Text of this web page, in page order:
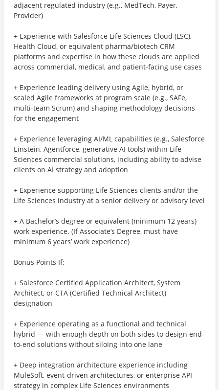
adjacent regulated industry (e.g., MedTech, Payer,
Provider)
+ Experience with Salesforce Life Sciences Cloud (LSC),
Health Cloud, or equivalent pharma/biotech CRM
platforms and expertise in how these clouds are applied
across commercial, medical, and patient-facing use cases
+ Experience leading delivery using Agile, hybrid, or
scaled Agile frameworks at program scale (e.g., SAFe,
multi-team Scrum) and shaping methodology decisions
for the engagement
+ Experience leveraging AI/ML capabilities (e.g., Salesforce
Einstein, Agentforce, generative AI tools) within Life
Sciences commercial solutions, including ability to advise
clients on AI strategy and adoption
+ Experience supporting Life Sciences clients and/or the
Life Sciences industry at a senior delivery or advisory level
+ A Bachelor’s degree or equivalent (minimum 12 years)
work experience. (If Associate’s Degree, must have
minimum 6 years’ work experience)
Bonus Points If:
+ Salesforce Certified Application Architect, System
Architect, or CTA (Certified Technical Architect)
designation
+ Experience operating as a functional and technical
hybrid — with enough depth on both sides to design end-
to-end solutions without siloing into one lane
+ Deep integration architecture experience including
MuleSoft, event-driven architectures, or enterprise API
strategy in complex Life Sciences environments